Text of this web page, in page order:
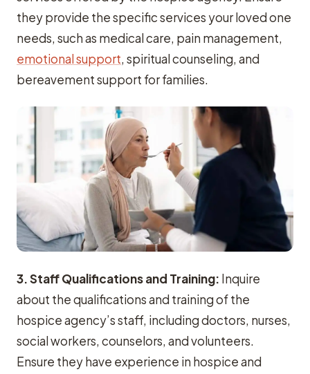
they provide the specific services your loved one
needs, such as medical care, pain management,
emotional support, spiritual counseling, and
bereavement support for families.
3. Staff Qualifications and Training: Inquire
about the qualifications and training of the
hospice agency’s staff, including doctors, nurses,
social workers, counselors, and volunteers.
Ensure they have experience in hospice and